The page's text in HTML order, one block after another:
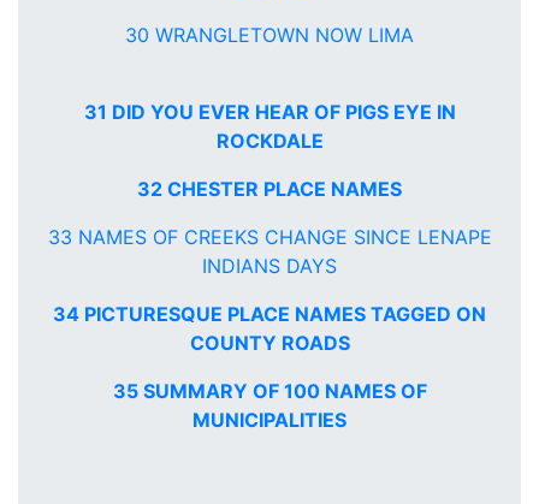
30 WRANGLETOWN NOW LIMA
31 DID YOU EVER HEAR OF PIGS EYE IN
ROCKDALE
32 CHESTER PLACE NAMES
33 NAMES OF CREEKS CHANGE SINCE LENAPE
INDIANS DAYS
34 PICTURESQUE PLACE NAMES TAGGED ON
COUNTY ROADS
35 SUMMARY OF 100 NAMES OF
MUNICIPALITIES